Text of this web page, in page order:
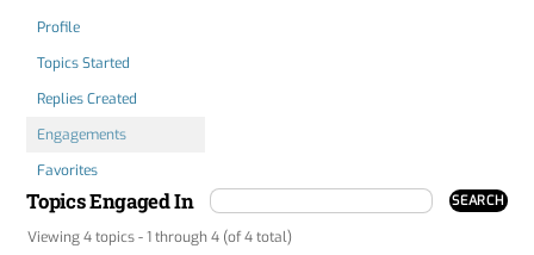
Profile
Topics Started
Replies Created
Engagements
Favorites
Topics Engaged In
Viewing 4 topics - 1 through 4 (of 4 total)